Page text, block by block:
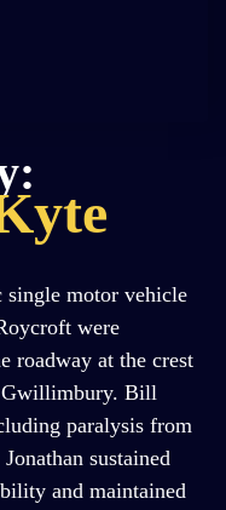
motor vehicle
were
roadway at the crest
Gwillimbury. Bill
paralysis from
sustained
and maintained